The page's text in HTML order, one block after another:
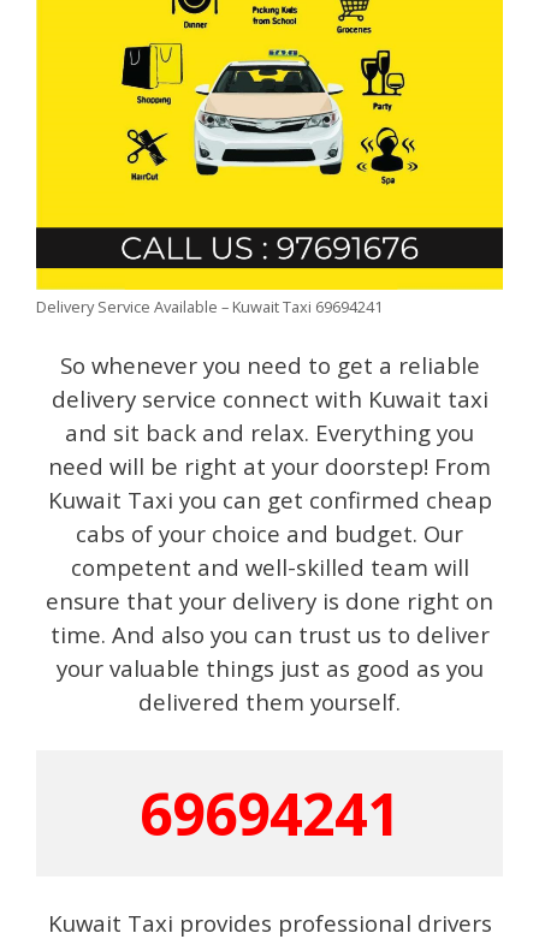
Delivery Service Available – Kuwait Taxi 69694241
So whenever you need to get a reliable
delivery service connect with Kuwait taxi
and sit back and relax. Everything you
need will be right at your doorstep! From
Kuwait Taxi you can get confirmed cheap
cabs of your choice and budget. Our
competent and well-skilled team will
ensure that your delivery is done right on
time. And also you can trust us to deliver
your valuable things just as good as you
delivered them yourself.
69694241
Kuwait Taxi provides professional drivers